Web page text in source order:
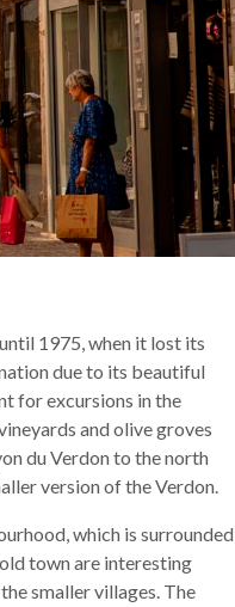
1975, when it lost its
due to its beautiful
for excursions in the
and olive groves
du Verdon to the north
version of the Verdon.
which is surrounded
town are interesting
smaller villages. The